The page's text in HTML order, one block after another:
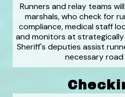
Runners and relay teams
marshals, who check for
compliance, medical staff
and monitors at
Sheriff's deputies assist
necessary road